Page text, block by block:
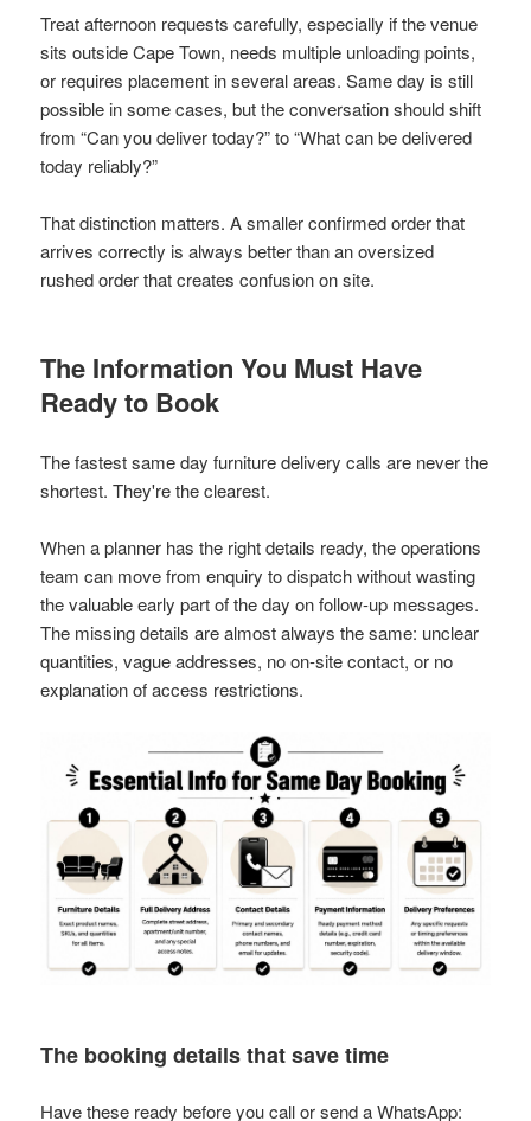
Treat afternoon requests carefully, especially if the venue
sits outside Cape Town, needs multiple unloading points,
or requires placement in several areas. Same day is still
possible in some cases, but the conversation should shift
from “Can you deliver today?” to “What can be delivered
today reliably?”
That distinction matters. A smaller confirmed order that
arrives correctly is always better than an oversized
rushed order that creates confusion on site.
The Information You Must Have
Ready to Book
The fastest same day furniture delivery calls are never the
shortest. They're the clearest.
When a planner has the right details ready, the operations
team can move from enquiry to dispatch without wasting
the valuable early part of the day on follow-up messages.
The missing details are almost always the same: unclear
quantities, vague addresses, no on-site contact, or no
explanation of access restrictions.
The booking details that save time
Have these ready before you call or send a WhatsApp: